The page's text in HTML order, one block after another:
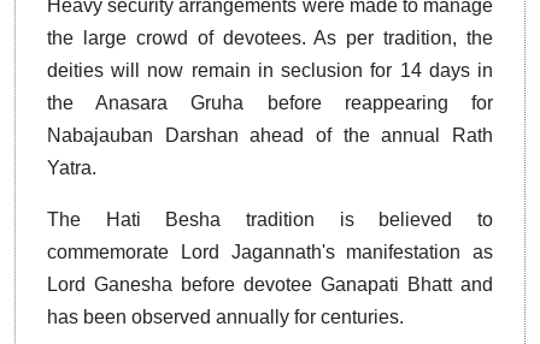
Heavy security arrangements were made to manage
the large crowd of devotees. As per tradition, the
deities will now remain in seclusion for 14 days in
the Anasara Gruha before reappearing for
Nabajauban Darshan ahead of the annual Rath
Yatra.
The Hati Besha tradition is believed to
commemorate Lord Jagannath's manifestation as
Lord Ganesha before devotee Ganapati Bhatt and
has been observed annually for centuries.